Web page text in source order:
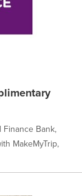
Finance Bank,
MakeMyTrip,